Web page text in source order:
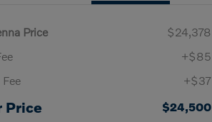
Price
$24,378
+$85
+$37
Price $24,500